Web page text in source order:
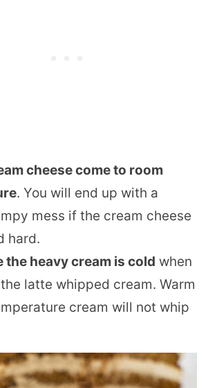
cheese come to room
. You will end up with a
mess if the cream cheese
hard.
the heavy cream is cold when
latte whipped cream. Warm
cream will not whip